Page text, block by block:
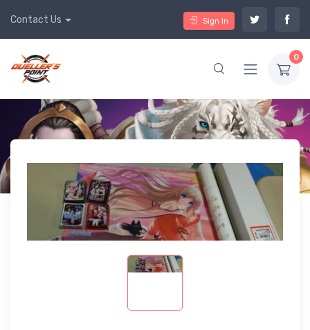
Contact Us Sign In
0